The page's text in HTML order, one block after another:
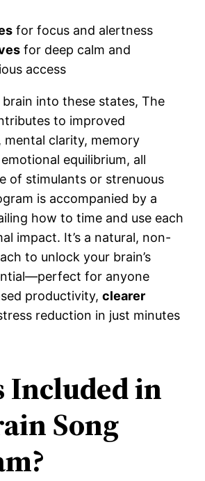
for focus and alertness
for deep calm and
access
into these states, The
to improved
clarity, memory
equilibrium, all
of stimulants or strenuous
is accompanied by a
how to time and use each
impact. It’s a natural, non-
to unlock your brain’s
for anyone
productivity,clearer
reduction in just minutes
Included in
Song